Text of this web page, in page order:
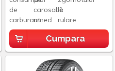
Cumpara